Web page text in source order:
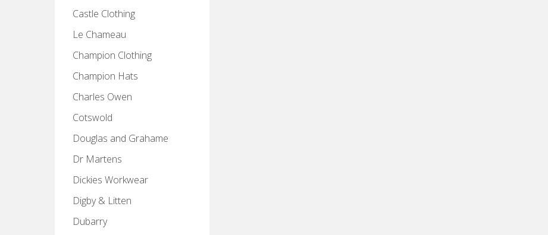
Castle Clothing
Le Chameau
Champion Clothing
Champion Hats
Charles Owen
Cotswold
Douglas and Grahame
Dr Martens
Dickies Workwear
Digby & Litten
Dubarry